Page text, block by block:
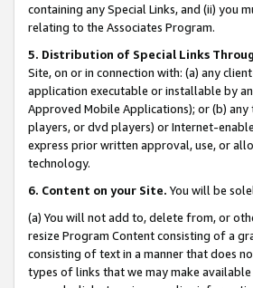
containing any Special Links, and (ii) you
relating to the Associates Program.
5. Distribution of Special Links
Site, on or in connection with: (a) any
application executable or installable by
Approved Mobile Applications); or (b)
players, or dvd players) or Internet-
express prior written approval, use, or
technology.
6. Content on your Site. You will be
(a) You will not add to, delete from, or
resize Program Content consisting of a
consisting of text in a manner that does
types of links that we may make